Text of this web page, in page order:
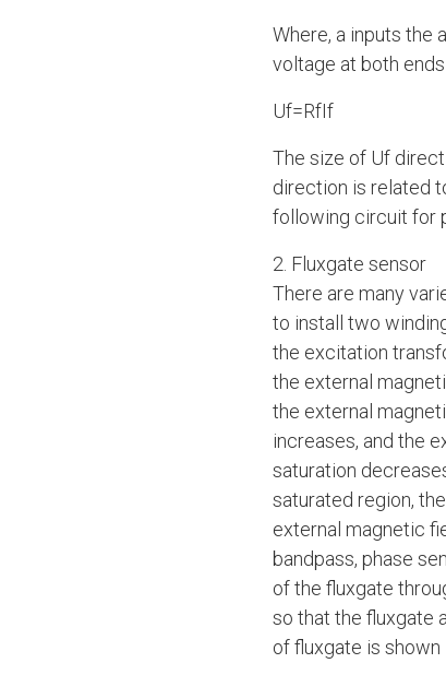
Where, a inputs the
voltage at both
Uf=RfIf
The size of Uf
direction is related
following circuit for
2. Fluxgate sensor
There are many
to install two
the excitation
the external
the external
increases, and the
saturation
saturated region,
external magnetic
bandpass, phase
of the fluxgate
so that the fluxgate
of fluxgate is shown